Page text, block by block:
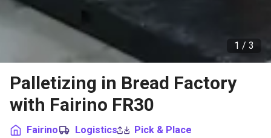
1 / 3
Palletizing in Bread Factory
with Fairino FR30
Fairino Logistics Pick & Place